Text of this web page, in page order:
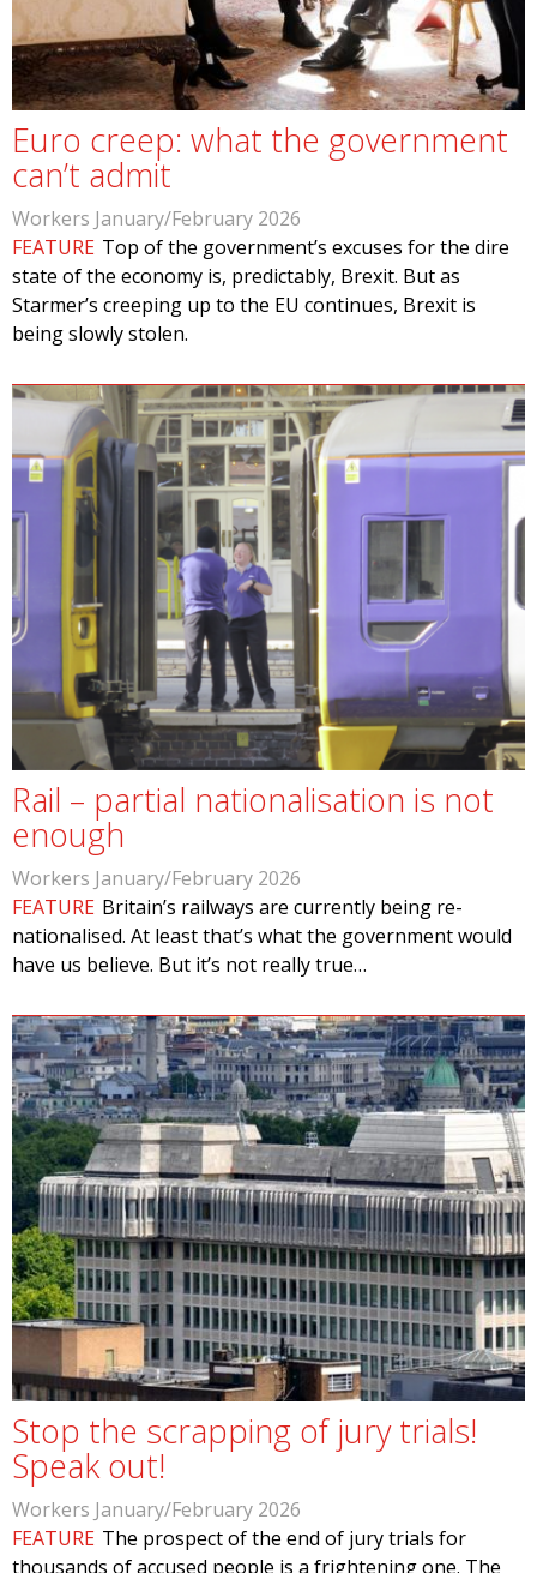
Euro creep: what the government
can’t admit
Workers January/February 2026
FEATURE Top of the government’s excuses for the dire
state of the economy is, predictably, Brexit. But as
Starmer’s creeping up to the EU continues, Brexit is
being slowly stolen.
Rail – partial nationalisation is not
enough
Workers January/February 2026
FEATURE Britain’s railways are currently being re-
nationalised. At least that’s what the government would
have us believe. But it’s not really true…
Stop the scrapping of jury trials!
Speak out!
Workers January/February 2026
FEATURE The prospect of the end of jury trials for
thousands of accused people is a frightening one. The